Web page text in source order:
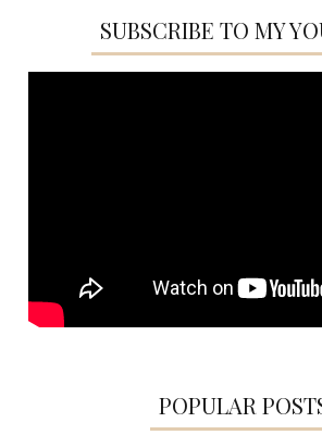
SUBSCRIBE TO MY
POPULAR